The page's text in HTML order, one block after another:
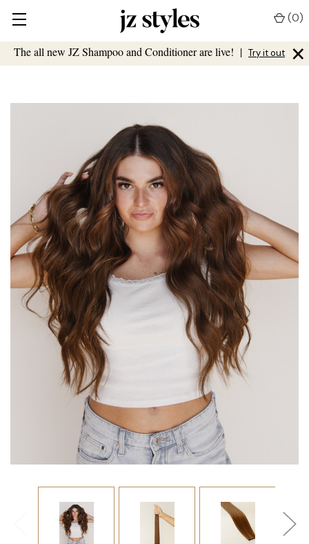
The all new JZ Shampoo and Conditioner are live! | Try it out ×
(0)